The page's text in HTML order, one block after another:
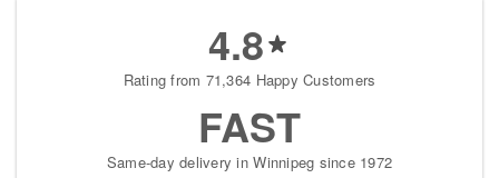
4.8
Rating from 71,364 Happy Customers
FAST
Same-day delivery in Winnipeg since 1972